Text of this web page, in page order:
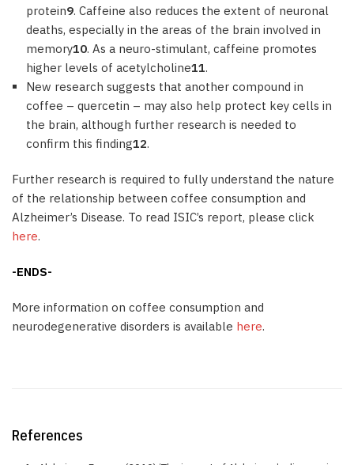
protein9. Caffeine also reduces the extent of neuronal
deaths, especially in the areas of the brain involved in
memory10. As a neuro-stimulant, caffeine promotes
higher levels of acetylcholine11.
New research suggests that another compound in
coffee – quercetin – may also help protect key cells in
the brain, although further research is needed to
confirm this finding12.
Further research is required to fully understand the nature
of the relationship between coffee consumption and
Alzheimer’s Disease. To read ISIC’s report, please click
here.
-ENDS-
More information on coffee consumption and
neurodegenerative disorders is available here.
References